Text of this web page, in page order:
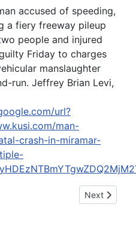
accused of speeding,
a fiery freeway pileup
people and injured
Friday to charges
manslaughter
run. Jeffrey Brian Levi,
url?
man-
crash-in-miramar-
to review alleged election
Next article:
Next